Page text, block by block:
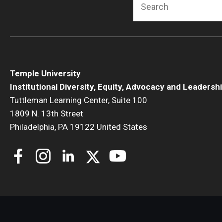
Temple University
Institutional Diversity, Equity, Advocacy and
Tuttleman Learning Center, Suite 100
1809 N. 13th Street
Philadelphia, PA 19122 United States